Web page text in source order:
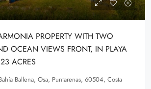
PROPERTY WITH TWO
OCEAN VIEWS FRONT, IN PLAYA
ACRES
Ballena, Osa, Puntarenas, 60504, Costa